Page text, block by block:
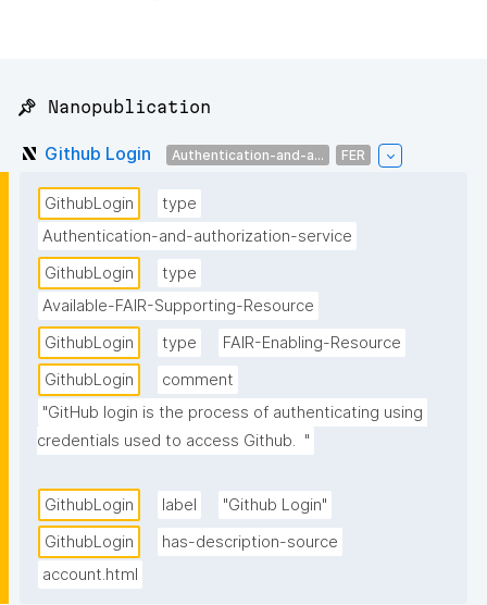
📌 Nanopublication
Github Login Authentication-and-a... FER
GithubLogin
type
Authentication-and-authorization-service
GithubLogin
type
Available-FAIR-Supporting-Resource
GithubLogin
type
FAIR-Enabling-Resource
GithubLogin
comment
"GitHub login is the process of authenticating using
credentials used to access Github.  "
GithubLogin label
"Github Login"
GithubLogin
has-description-source
account.html